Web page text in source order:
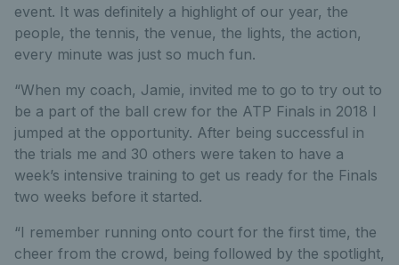
event. It was definitely a highlight of our year, the
people, the tennis, the venue, the lights, the action,
every minute was just so much fun.
“When my coach, Jamie, invited me to go to try out to
be a part of the ball crew for the ATP Finals in 2018 I
jumped at the opportunity. After being successful in
the trials me and 30 others were taken to have a
week’s intensive training to get us ready for the Finals
two weeks before it started.
“I remember running onto court for the first time, the
cheer from the crowd, being followed by the spotlight,